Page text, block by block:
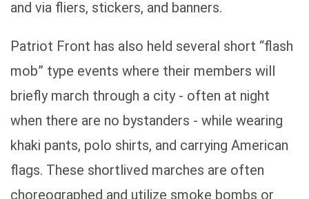
and via fliers, stickers, and banners.
Patriot Front has also held several short “flash
mob” type events where their members will
briefly march through a city - often at night
when there are no bystanders - while wearing
khaki pants, polo shirts, and carrying American
flags. These shortlived marches are often
choreographed and utilize smoke bombs or